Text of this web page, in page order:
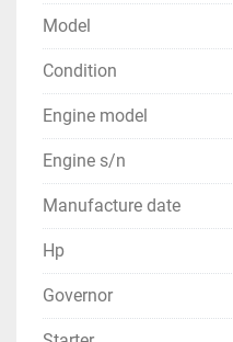
Model
Condition
Engine model
Engine s/n
Manufacture date
Hp
Governor